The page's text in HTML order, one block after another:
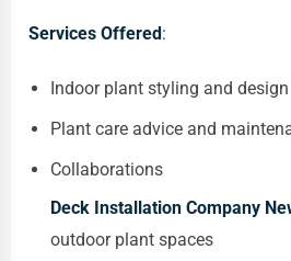
Services Offered:
Indoor plant styling and design
Plant care advice and
Deck Installation Company
outdoor plant spaces